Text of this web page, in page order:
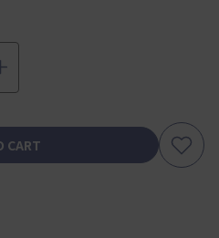
CART